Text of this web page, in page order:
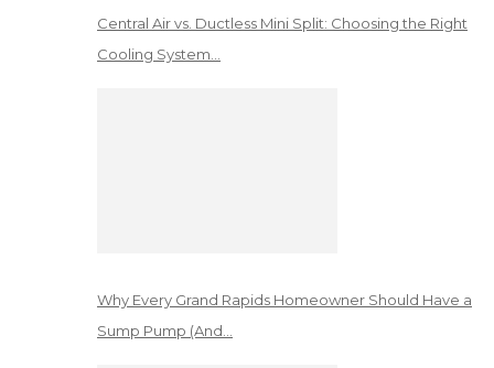
Central Air vs. Ductless Mini Split: Choosing the Right
Cooling System…
Why Every Grand Rapids Homeowner Should Have a
Sump Pump (And…